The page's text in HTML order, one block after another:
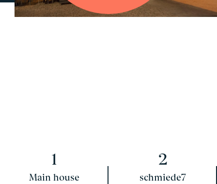
1
Main house
2
schmiede7